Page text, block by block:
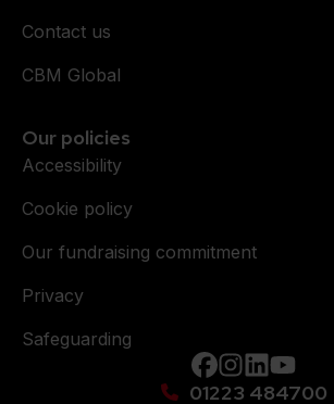
Contact us
CBM Global
Our policies
Accessibility
Cookie policy
Our fundraising commitment
Privacy
Safeguarding
Facebook
instagram
Linkedin
YouTube
01223 484700